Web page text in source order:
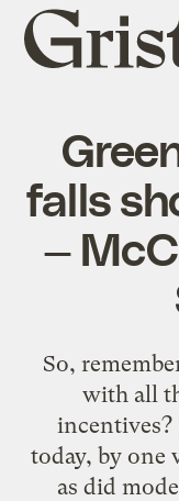
Grist
home
falls
—
So,
with all
incentives?
today, by one
as did